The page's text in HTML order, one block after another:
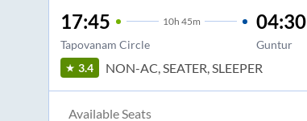
17:45 10h 45m
Tapovanam Circle
04:30
Guntur
3.4 NON-AC, SEATER, SLEEPER
Available Seats